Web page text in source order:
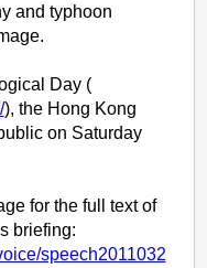
and typhoon
Day (
), the Hong Kong
on Saturday
for the full text of
briefing:
speech2011032